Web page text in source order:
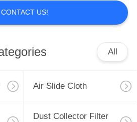
CONTACT US!
All
Air Slide Cloth
Dust Collector Filter